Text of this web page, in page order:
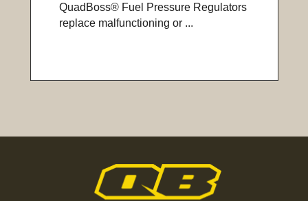
QuadBoss® Fuel Pressure Regulators
replace malfunctioning or ...